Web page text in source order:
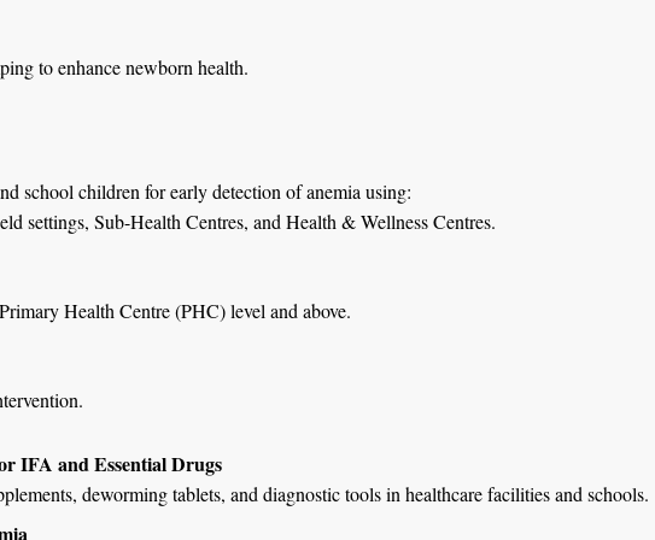
to enhance newborn health.
school children for early detection of anemia using:
settings, Sub-Health Centres, and Health & Wellness Centres.
Health Centre (PHC) level and above.
IFA and Essential Drugs
deworming tablets, and diagnostic tools in healthcare facilities and schools.